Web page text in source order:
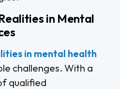
in Mental
in mental health
challenges. With a
qualified